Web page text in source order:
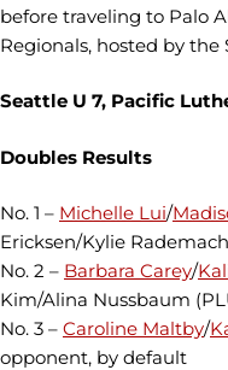
before traveling to Palo
Regionals, hosted by the
Seattle U 7, Pacific
Doubles Results
No. 1 – Michelle Lui/
Ericksen/Kylie
No. 2 – Barbara Carey/
Kim/Alina Nussbaum
No. 3 – Caroline Maltby/
opponent, by default